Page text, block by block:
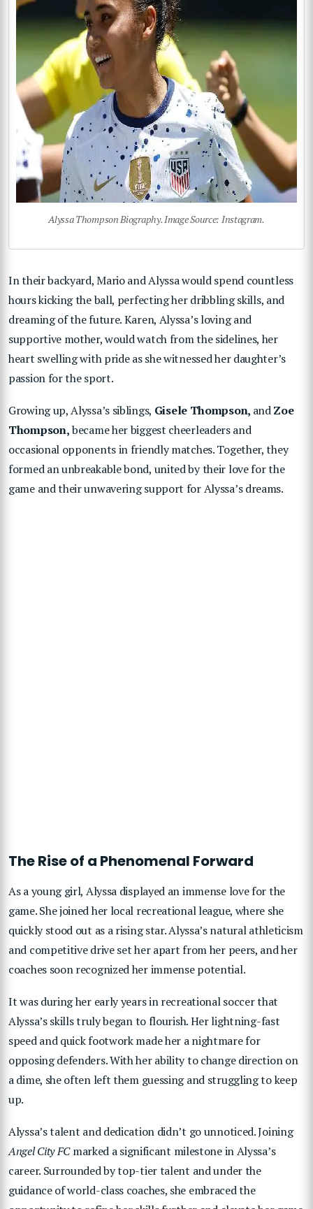
Alyssa Thompson Biography. Image Source: Instagram.
In their backyard, Mario and Alyssa would spend countless
hours kicking the ball, perfecting her dribbling skills, and
dreaming of the future. Karen, Alyssa’s loving and
supportive mother, would watch from the sidelines, her
heart swelling with pride as she witnessed her daughter’s
passion for the sport.
Growing up, Alyssa’s siblings, Gisele Thompson, andZoe
Thompson,became her biggest cheerleaders and
occasional opponents in friendly matches. Together, they
formed an unbreakable bond, united by their love for the
game and their unwavering support for Alyssa’s dreams.
The Rise of a Phenomenal Forward
As a young girl, Alyssa displayed an immense love for the
game. She joined her local recreational league, where she
quickly stood out as a rising star. Alyssa’s natural athleticism
and competitive drive set her apart from her peers, and her
coaches soon recognized her immense potential.
It was during her early years in recreational soccer that
Alyssa’s skills truly began to flourish. Her lightning-fast
speed and quick footwork made her a nightmare for
opposing defenders. With her ability to change direction on
a dime, she often left them guessing and struggling to keep
up.
Alyssa’s talent and dedication didn’t go unnoticed. Joining
Angel City FCmarked a significant milestone in Alyssa’s
career. Surrounded by top-tier talent and under the
guidance of world-class coaches, she embraced the